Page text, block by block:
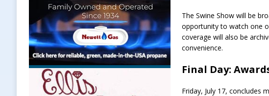
The Swine Show will be
opportunity to watch one
coverage will also be
convenience.
Final Day:
Friday, July 17, concludes